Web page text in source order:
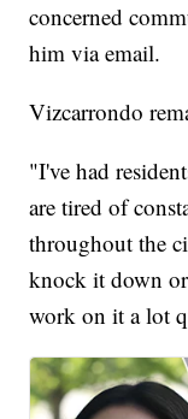
concerned
him via email.
Vizcarrondo
"I've had
are tired of
throughout the
knock it down
work on it a lot